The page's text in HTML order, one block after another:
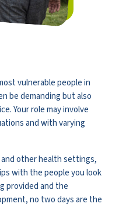
vulnerable people in
be demanding but also
Your role may involve
and with varying
other health settings,
with the people you look
provided and the
no two days are the